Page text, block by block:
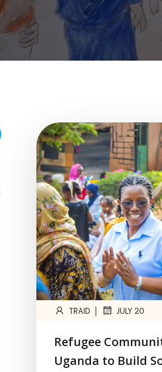
TRAID | JULY 20
Refugee
Uganda to Build